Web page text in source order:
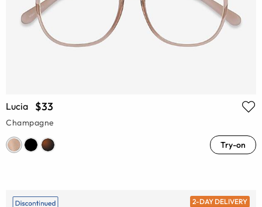
Lucia $33
Champagne
Try-on
2-DAY DELIVERY